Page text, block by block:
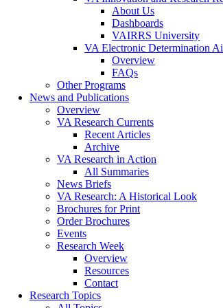
About Us
Dashboards
VAIRRS University
VA Electronic Determination
Overview
FAQs
Other Programs
News and Publications
Overview
VA Research Currents
Recent Articles
Archive
VA Research in Action
All Summaries
News Briefs
VA Research: A Historical Look
Brochures for Print
Order Brochures
Events
Research Week
Overview
Resources
Contact
Research Topics